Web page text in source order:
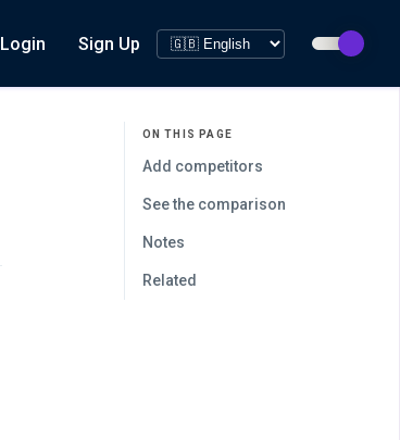
Login Sign Up
ON THIS PAGE
Add competitors
See the comparison
Notes
Related